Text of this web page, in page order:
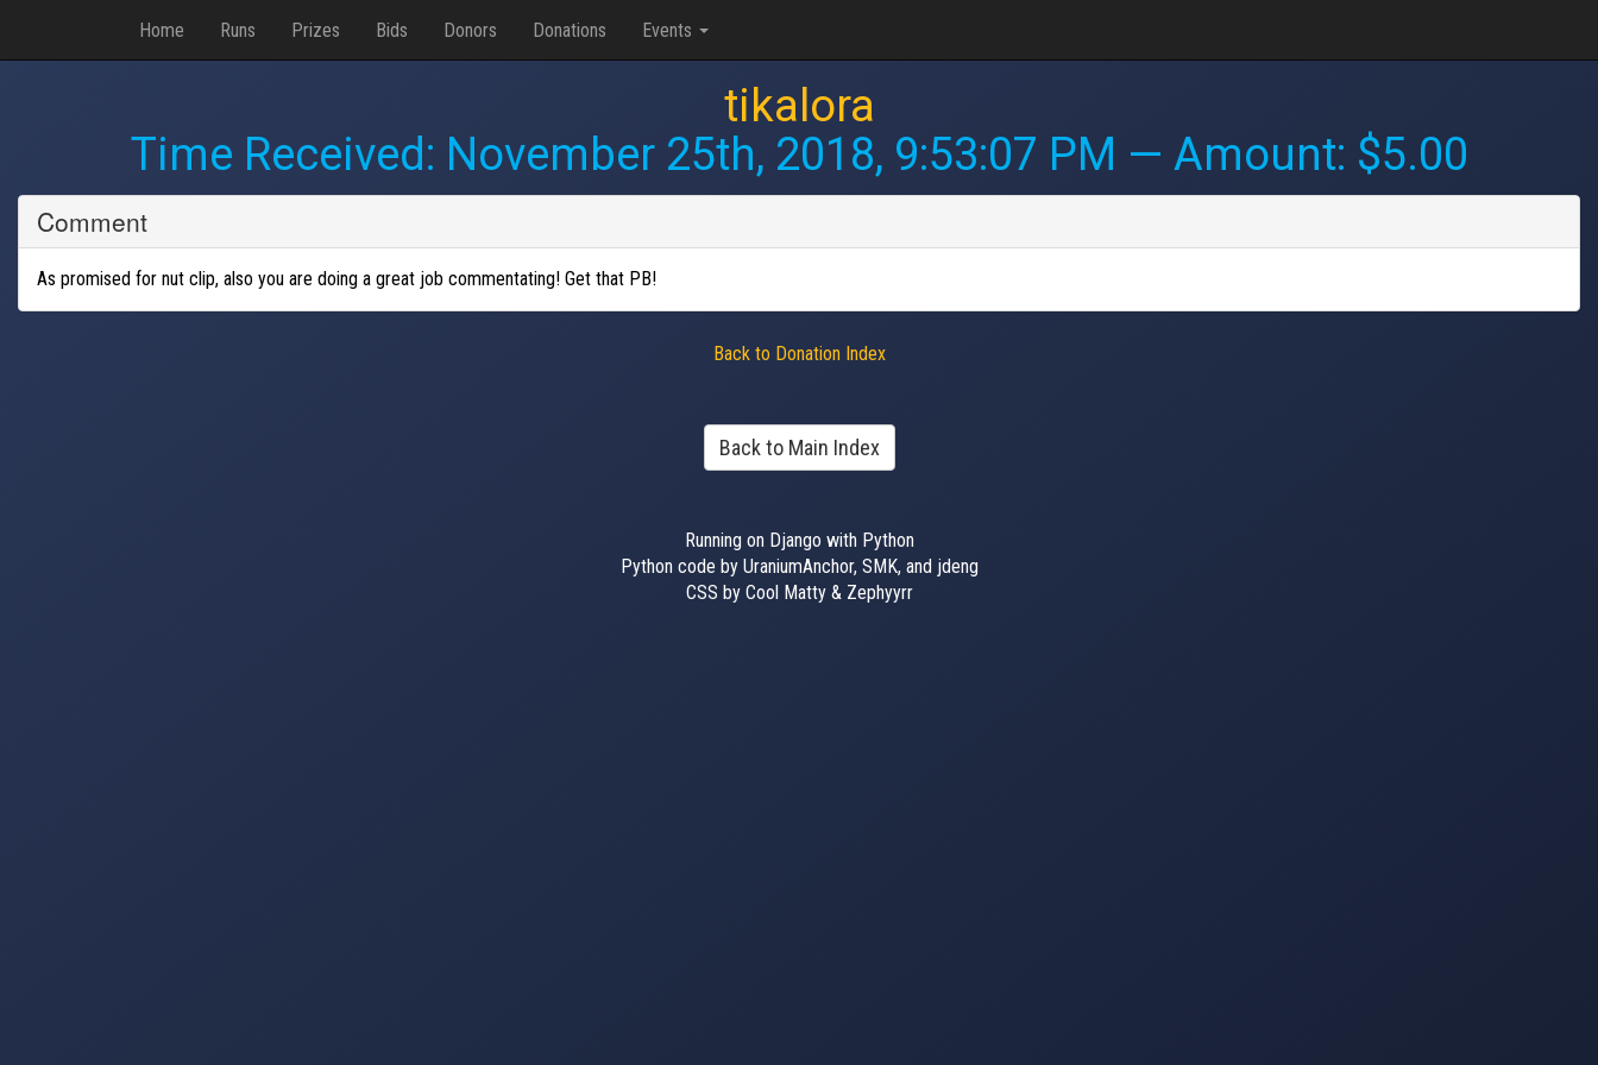
Home Runs Prizes Bids Donors Donations Events
tikalora
Time Received: November 25th, 2018, 9:53:07 PM — Amount: $5.00
Comment
As promised for nut clip, also you are doing a great job commentating! Get that PB!
Back to Donation Index
Back to Main Index
Running on Django with Python
Python code by UraniumAnchor, SMK, and jdeng
CSS by Cool Matty & Zephyyrr